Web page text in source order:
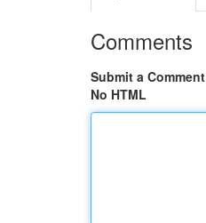
Comments
Submit a Comment
No HTML